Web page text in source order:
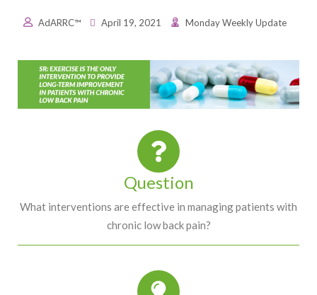
AdARRC™ April 19, 2021 Monday Weekly Update
Question
What interventions are effective in managing patients with
chronic low back pain?